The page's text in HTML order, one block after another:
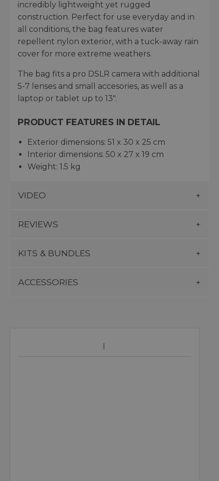
incredibly lightweight yet rugged
construction. Perfect for use everyday and in
all conditions, the bag features water
repellent nylon exterior, with a tuck-away rain
cover for more extreme weathers.
The bag fits a pro DSLR camera with additional
5-7 lenses and small accesories, as well as a
laptop or tablet up to 13".
PRODUCT FEATURES IN DETAIL
Exterior dimensions: 51 x 30 x 25 cm
Interior dimensions: 50 x 27 x 19 cm
Weight: 1.5 kg
VIDEO
REVIEWS
KITS & BUNDLES
ACCESSORIES